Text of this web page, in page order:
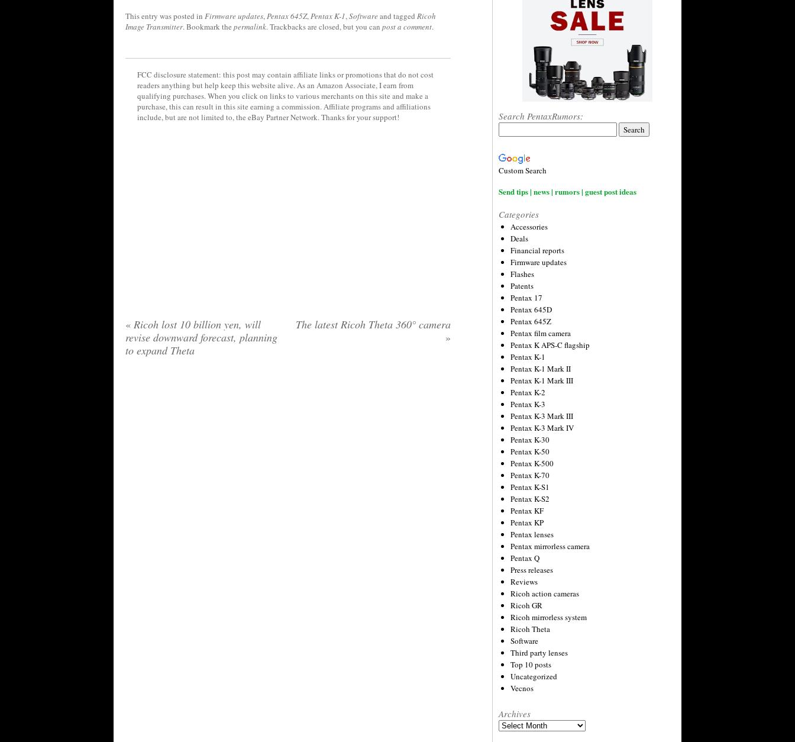
This entry was posted in Firmware updates,Pentax 645Z,Pentax K-1,Softwareand tagged Ricoh
Image Transmitter. Bookmark the permalink. Trackbacks are closed, but you can post a comment.
FCC disclosure statement: this post may contain affiliate links or promotions that do not cost
readers anything but help keep this website alive. As an Amazon Associate, I earn from
qualifying purchases. When you click on links to various merchants on this site and make a
purchase, this can result in this site earning a commission. Affiliate programs and affiliations
include, but are not limited to, the eBay Partner Network. Thanks for your support!
« Ricoh lost 10 billion yen, will
revise downward forecast, planning
to expand Theta
The latest Ricoh Theta 360° camera
»
Search PentaxRumors:
Custom Search
Send tips | news | rumors | guest post ideas
Categories
Accessories
Deals
Financial reports
Firmware updates
Flashes
Patents
Pentax 17
Pentax 645D
Pentax 645Z
Pentax film camera
Pentax K APS-C flagship
Pentax K-1
Pentax K-1 Mark II
Pentax K-1 Mark III
Pentax K-2
Pentax K-3
Pentax K-3 Mark III
Pentax K-3 Mark IV
Pentax K-30
Pentax K-50
Pentax K-500
Pentax K-70
Pentax K-S1
Pentax K-S2
Pentax KF
Pentax KP
Pentax lenses
Pentax mirrorless camera
Pentax Q
Press releases
Reviews
Ricoh action cameras
Ricoh GR
Ricoh mirrorless system
Ricoh Theta
Software
Third party lenses
Top 10 posts
Uncategorized
Vecnos
Archives
Archives